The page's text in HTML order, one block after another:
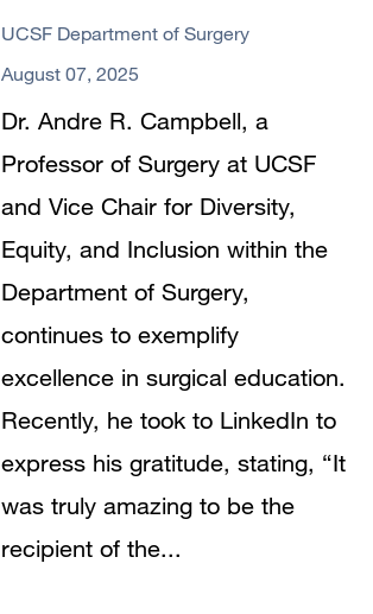
UCSF Department of Surgery
August 07, 2025
Dr. Andre R. Campbell, a
Professor of Surgery at UCSF
and Vice Chair for Diversity,
Equity, and Inclusion within the
Department of Surgery,
continues to exemplify
excellence in surgical education.
Recently, he took to LinkedIn to
express his gratitude, stating, “It
was truly amazing to be the
recipient of the...